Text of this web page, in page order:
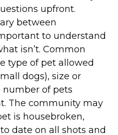
upfront.
between
to understand
isn’t. Common
type of pet allowed
dogs), size or
of pets
The community may
is housebroken,
date on all shots and